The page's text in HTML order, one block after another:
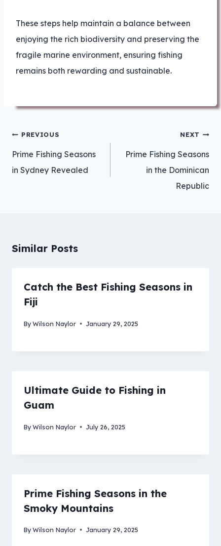
These steps help maintain a balance between
enjoying the rich biodiversity and preserving the
fragile marine environment, ensuring fishing
remains both rewarding and sustainable.
PostPREVIOUS
Prime Fishing Seasons
in Sydney Revealed
NEXT
Prime Fishing Seasons
in the Dominican
Republic
Similar Posts
Catch the Best Fishing Seasons in
Fiji
ByWilson Naylor January 29, 2025
Ultimate Guide to Fishing in
Guam
ByWilson Naylor July 26, 2025
Prime Fishing Seasons in the
Smoky Mountains
ByWilson Naylor January 29, 2025